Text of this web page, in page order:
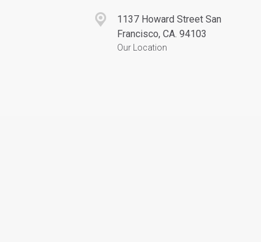
1137 Howard Street San
Francisco, CA. 94103
Our Location